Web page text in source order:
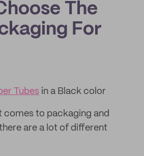
The
For
Tubes in a Black color
comes to packaging and
are a lot of different